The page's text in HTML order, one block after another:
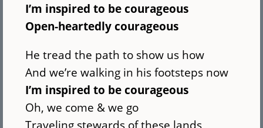
I’m inspired to be courageous
Open-heartedly courageous
He tread the path to show us how
And we’re walking in his footsteps now
I’m inspired to be courageous
Oh, we come & we go